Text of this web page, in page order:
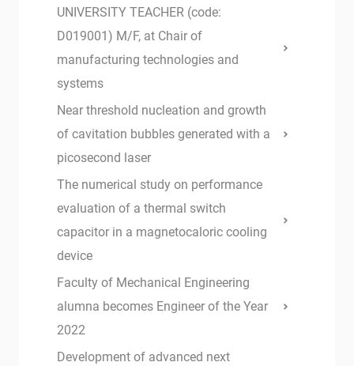
UNIVERSITY TEACHER (code:
D019001) M/F, at Chair of
manufacturing technologies and
systems
Near threshold nucleation and growth
of cavitation bubbles generated with a
picosecond laser
The numerical study on performance
evaluation of a thermal switch
capacitor in a magnetocaloric cooling
device
Faculty of Mechanical Engineering
alumna becomes Engineer of the Year
2022
Development of advanced next